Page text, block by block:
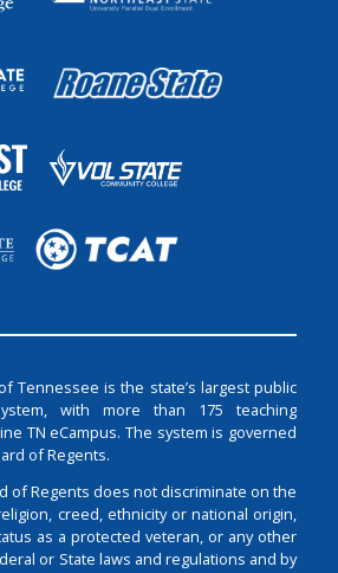
Tennessee is the state’s largest public
with more than 175 teaching
TN eCampus. The system is governed
of Regents.
of Regents does not discriminate on the
creed, ethnicity or national origin,
as a protected veteran, or any other
or State laws and regulations and by